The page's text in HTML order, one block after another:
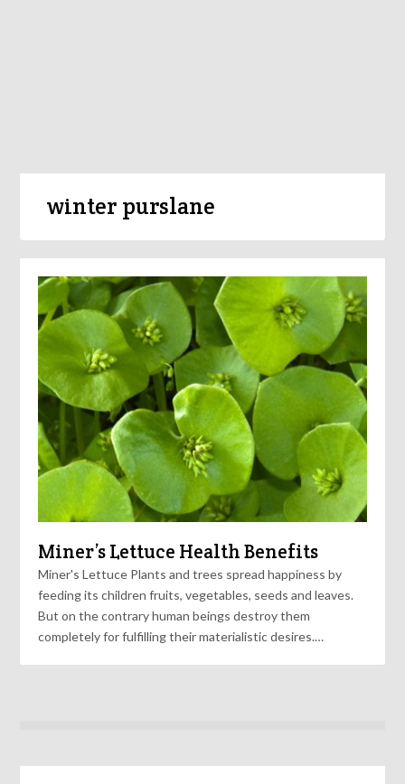
winter purslane
Miner’s Lettuce Health Benefits
Miner's Lettuce Plants and trees spread happiness by
feeding its children fruits, vegetables, seeds and leaves.
But on the contrary human beings destroy them
completely for fulfilling their materialistic desires.…